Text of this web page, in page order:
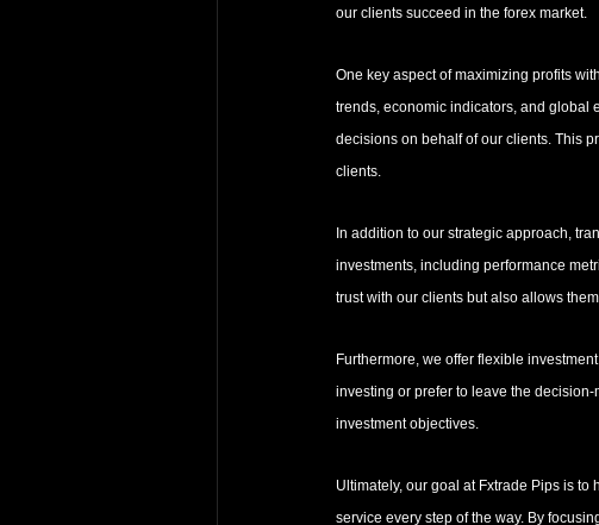
our clients succeed in the forex market.
One key aspect of maximizing profits
trends, economic indicators, and global
decisions on behalf of our clients. This
clients.
In addition to our strategic approach,
investments, including performance
trust with our clients but also allows
Furthermore, we offer flexible
investing or prefer to leave the
investment objectives.
Ultimately, our goal at Fxtrade Pips is
service every step of the way. By